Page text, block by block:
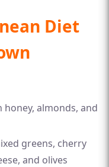
Diet
almonds, and
greens, cherry
and olives